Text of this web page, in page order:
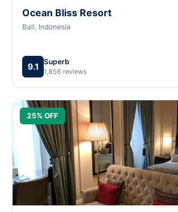
Ocean Bliss Resort
Bali, Indonesia
9.1 Superb
1,856 reviews
25% OFF